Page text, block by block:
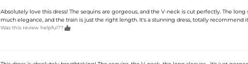
Absolutely love this dress! The sequins are gorgeous, and the V-neck is cut perfectly. The long
much elegance, and the train is just the right length. It's a stunning dress, totally recommend
Was this review helpful?? 